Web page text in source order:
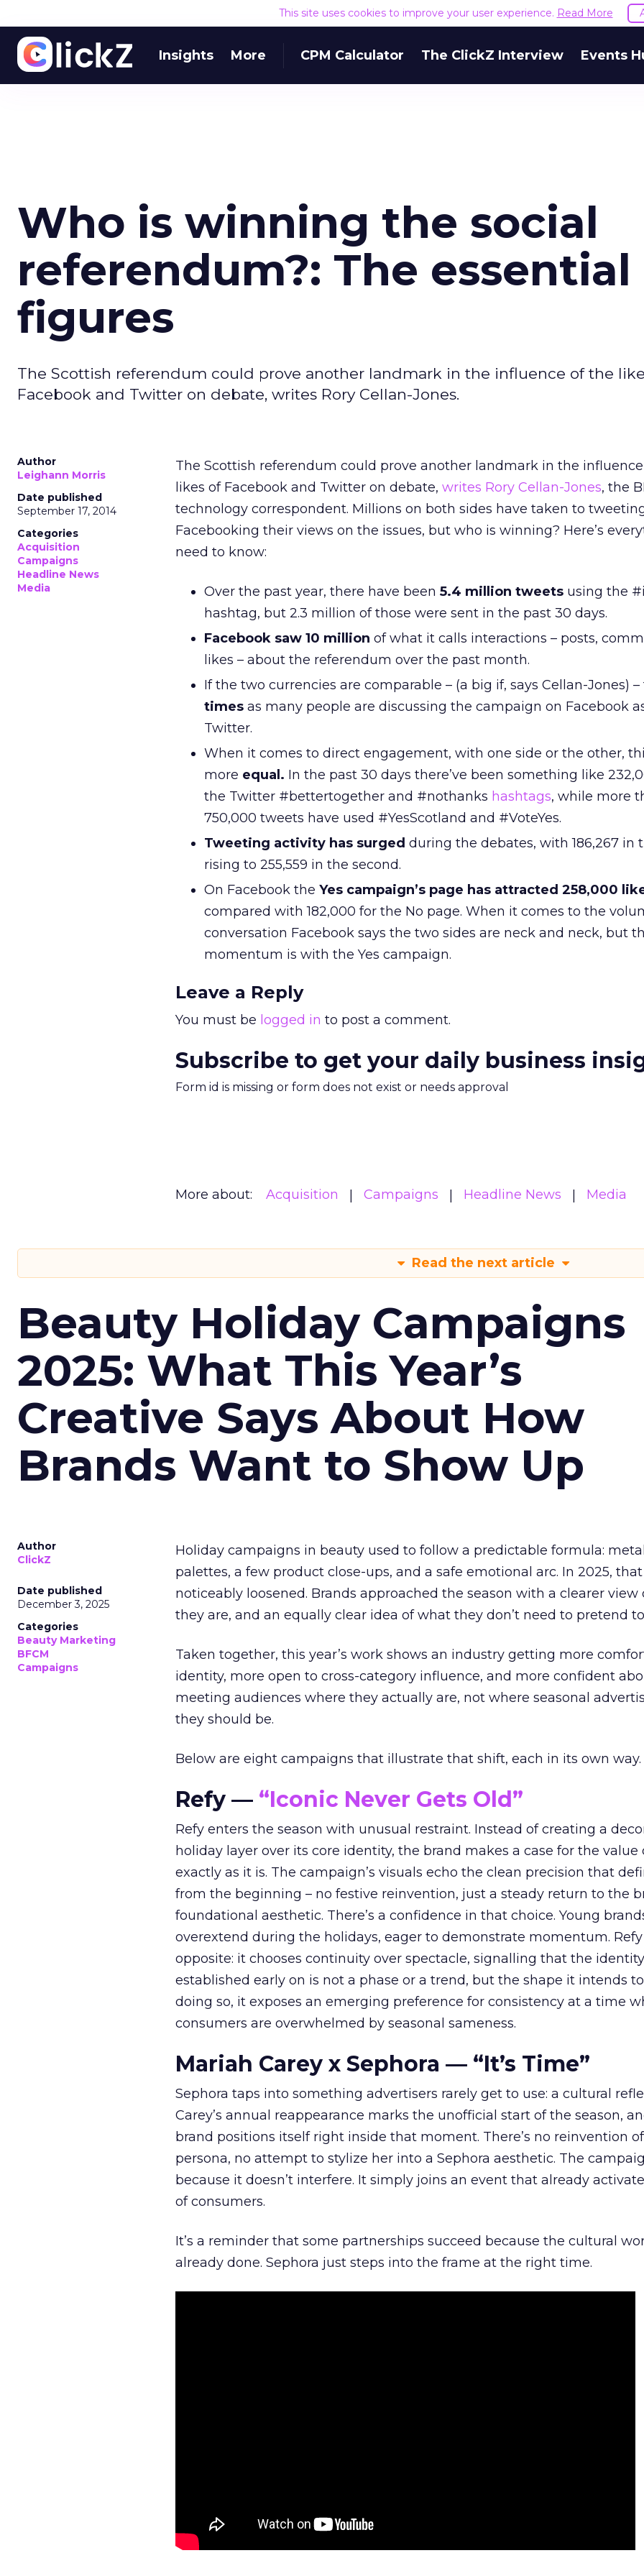
This site uses cookies to improve your user experience. Read More
Insights More CPM Calculator The ClickZ Interview Events
Who is winning the social
referendum?: The essential
figures
The Scottish referendum could prove another landmark in the influence of the
Facebook and Twitter on debate, writes Rory Cellan-Jones.
Author
Leighann Morris
Date published
September 17, 2014
Categories
Acquisition
Campaigns
Headline News
Media
The Scottish referendum could prove another landmark in the
likes of Facebook and Twitter on debate, writes Rory Cellan-Jones, the
technology correspondent. Millions on both sides have taken to
Facebooking their views on the issues, but who is winning? Here’s
need to know:
Over the past year, there have been 5.4 million tweets using the
hashtag, but 2.3 million of those were sent in the past 30 days.
Facebook saw 10 million of what it calls interactions – posts,
likes – about the referendum over the past month.
If the two currencies are comparable – (a big if, says Cellan-Jones)
times as many people are discussing the campaign on Facebook
Twitter.
When it comes to direct engagement, with one side or the other,
more equal. In the past 30 days there’ve been something like
the Twitter #bettertogether and #nothanks hashtags, while more
750,000 tweets have used #YesScotland and #VoteYes.
Tweeting activity has surged during the debates, with 186,267 in
rising to 255,559 in the second.
On Facebook the Yes campaign’s page has attracted 258,000
compared with 182,000 for the No page. When it comes to the
conversation Facebook says the two sides are neck and neck, but
momentum is with the Yes campaign.
Leave a Reply
You must be logged in to post a comment.
Subscribe to get your daily business
Form id is missing or form does not exist or needs approval
More about: Acquisition Campaigns Headline News Media
Read the next article
Beauty Holiday Campaigns
2025: What This Year’s
Creative Says About How
Brands Want to Show Up
Author
ClickZ
Date published
December 3, 2025
Categories
Beauty Marketing
BFCM
Campaigns
Holiday campaigns in beauty used to follow a predictable formula:
palettes, a few product close-ups, and a safe emotional arc. In 2025,
noticeably loosened. Brands approached the season with a clearer view
they are, and an equally clear idea of what they don’t need to pretend
Taken together, this year’s work shows an industry getting more
identity, more open to cross-category influence, and more confident
meeting audiences where they actually are, not where seasonal
they should be.
Below are eight campaigns that illustrate that shift, each in its own way.
Refy — “Iconic Never Gets Old”
Refy enters the season with unusual restraint. Instead of creating a
holiday layer over its core identity, the brand makes a case for the value
exactly as it is. The campaign’s visuals echo the clean precision that
from the beginning – no festive reinvention, just a steady return to the
foundational aesthetic. There’s a confidence in that choice. Young
overextend during the holidays, eager to demonstrate momentum.
opposite: it chooses continuity over spectacle, signalling that the
established early on is not a phase or a trend, but the shape it intends
doing so, it exposes an emerging preference for consistency at a time
consumers are overwhelmed by seasonal sameness.
Mariah Carey x Sephora — “It’s Time”
Sephora taps into something advertisers rarely get to use: a cultural
Carey’s annual reappearance marks the unofficial start of the season,
brand positions itself right inside that moment. There’s no reinvention of
persona, no attempt to stylize her into a Sephora aesthetic. The
because it doesn’t interfere. It simply joins an event that already
of consumers.
It’s a reminder that some partnerships succeed because the cultural
already done. Sephora just steps into the frame at the right time.